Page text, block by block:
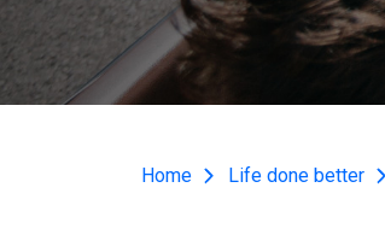
Home Life done better